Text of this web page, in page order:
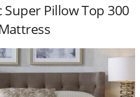
Super Pillow Top 300